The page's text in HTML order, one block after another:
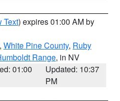
Text) expires 01:00 AM by
, White Pine County, Ruby
Range, in NV
01:00
Updated: 10:37
PM